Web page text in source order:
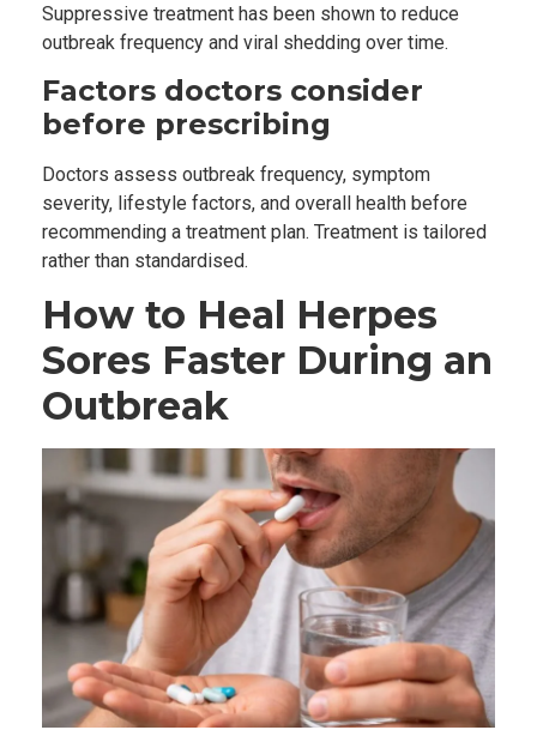
Suppressive treatment has been shown to reduce
outbreak frequency and viral shedding over time.
Factors doctors consider
before prescribing
Doctors assess outbreak frequency, symptom
severity, lifestyle factors, and overall health before
recommending a treatment plan. Treatment is tailored
rather than standardised.
How to Heal Herpes
Sores Faster During an
Outbreak